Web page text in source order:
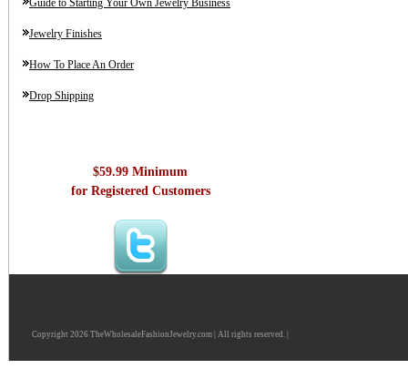
Guide to Starting Your Own Jewelry Business
Jewelry Finishes
How To Place An Order
Drop Shipping
$59.99 Minimum
for Registered Customers
Copyright 2026 TheWholesaleFashionJewelry.com | All rights reserved. |